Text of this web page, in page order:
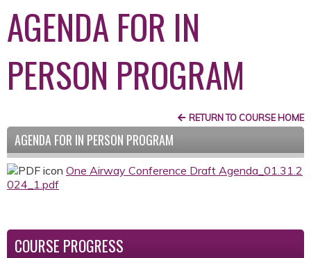
AGENDA FOR IN
PERSON PROGRAM
RETURN TO COURSE HOME
AGENDA FOR IN PERSON PROGRAM
One Airway Conference Draft Agenda_01.31.2
024_1.pdf
COURSE PROGRESS